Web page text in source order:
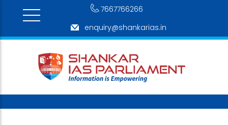
7667766266
enquiry@shankarias.in